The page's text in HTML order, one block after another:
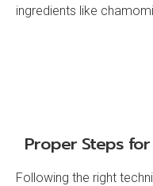
ingredients like
Proper Steps for
Following the right